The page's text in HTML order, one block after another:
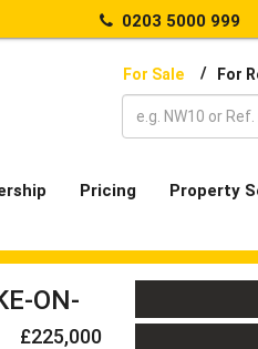
0203 5000
For Sale / For
Pricing Property
ON-
£225,000